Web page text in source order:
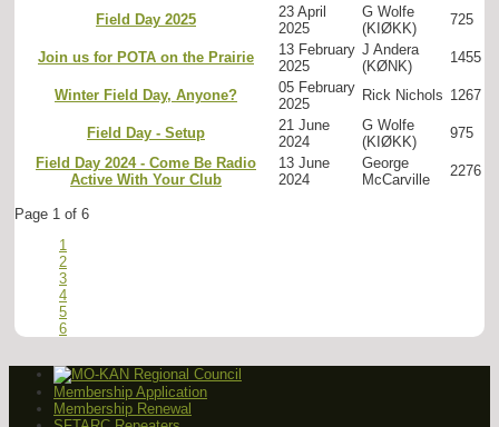
Field Day 2025
23 April
2025
G Wolfe
(KIØKK)
725
Join us for POTA on the Prairie
13 February
2025
J Andera
(KØNK)
1455
Winter Field Day, Anyone?
05 February
2025
Rick Nichols 1267
Field Day - Setup
21 June
2024
G Wolfe
(KIØKK)
975
Field Day 2024 - Come Be Radio
Active With Your Club
13 June
2024
George
McCarville
2276
Page 1 of 6
1
2
3
4
5
6
Membership Application
Membership Renewal